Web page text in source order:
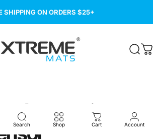
SHIPPING ON ORDERS $25+
Xtreme Mats
Search Shop Cart Account
Instructions
-